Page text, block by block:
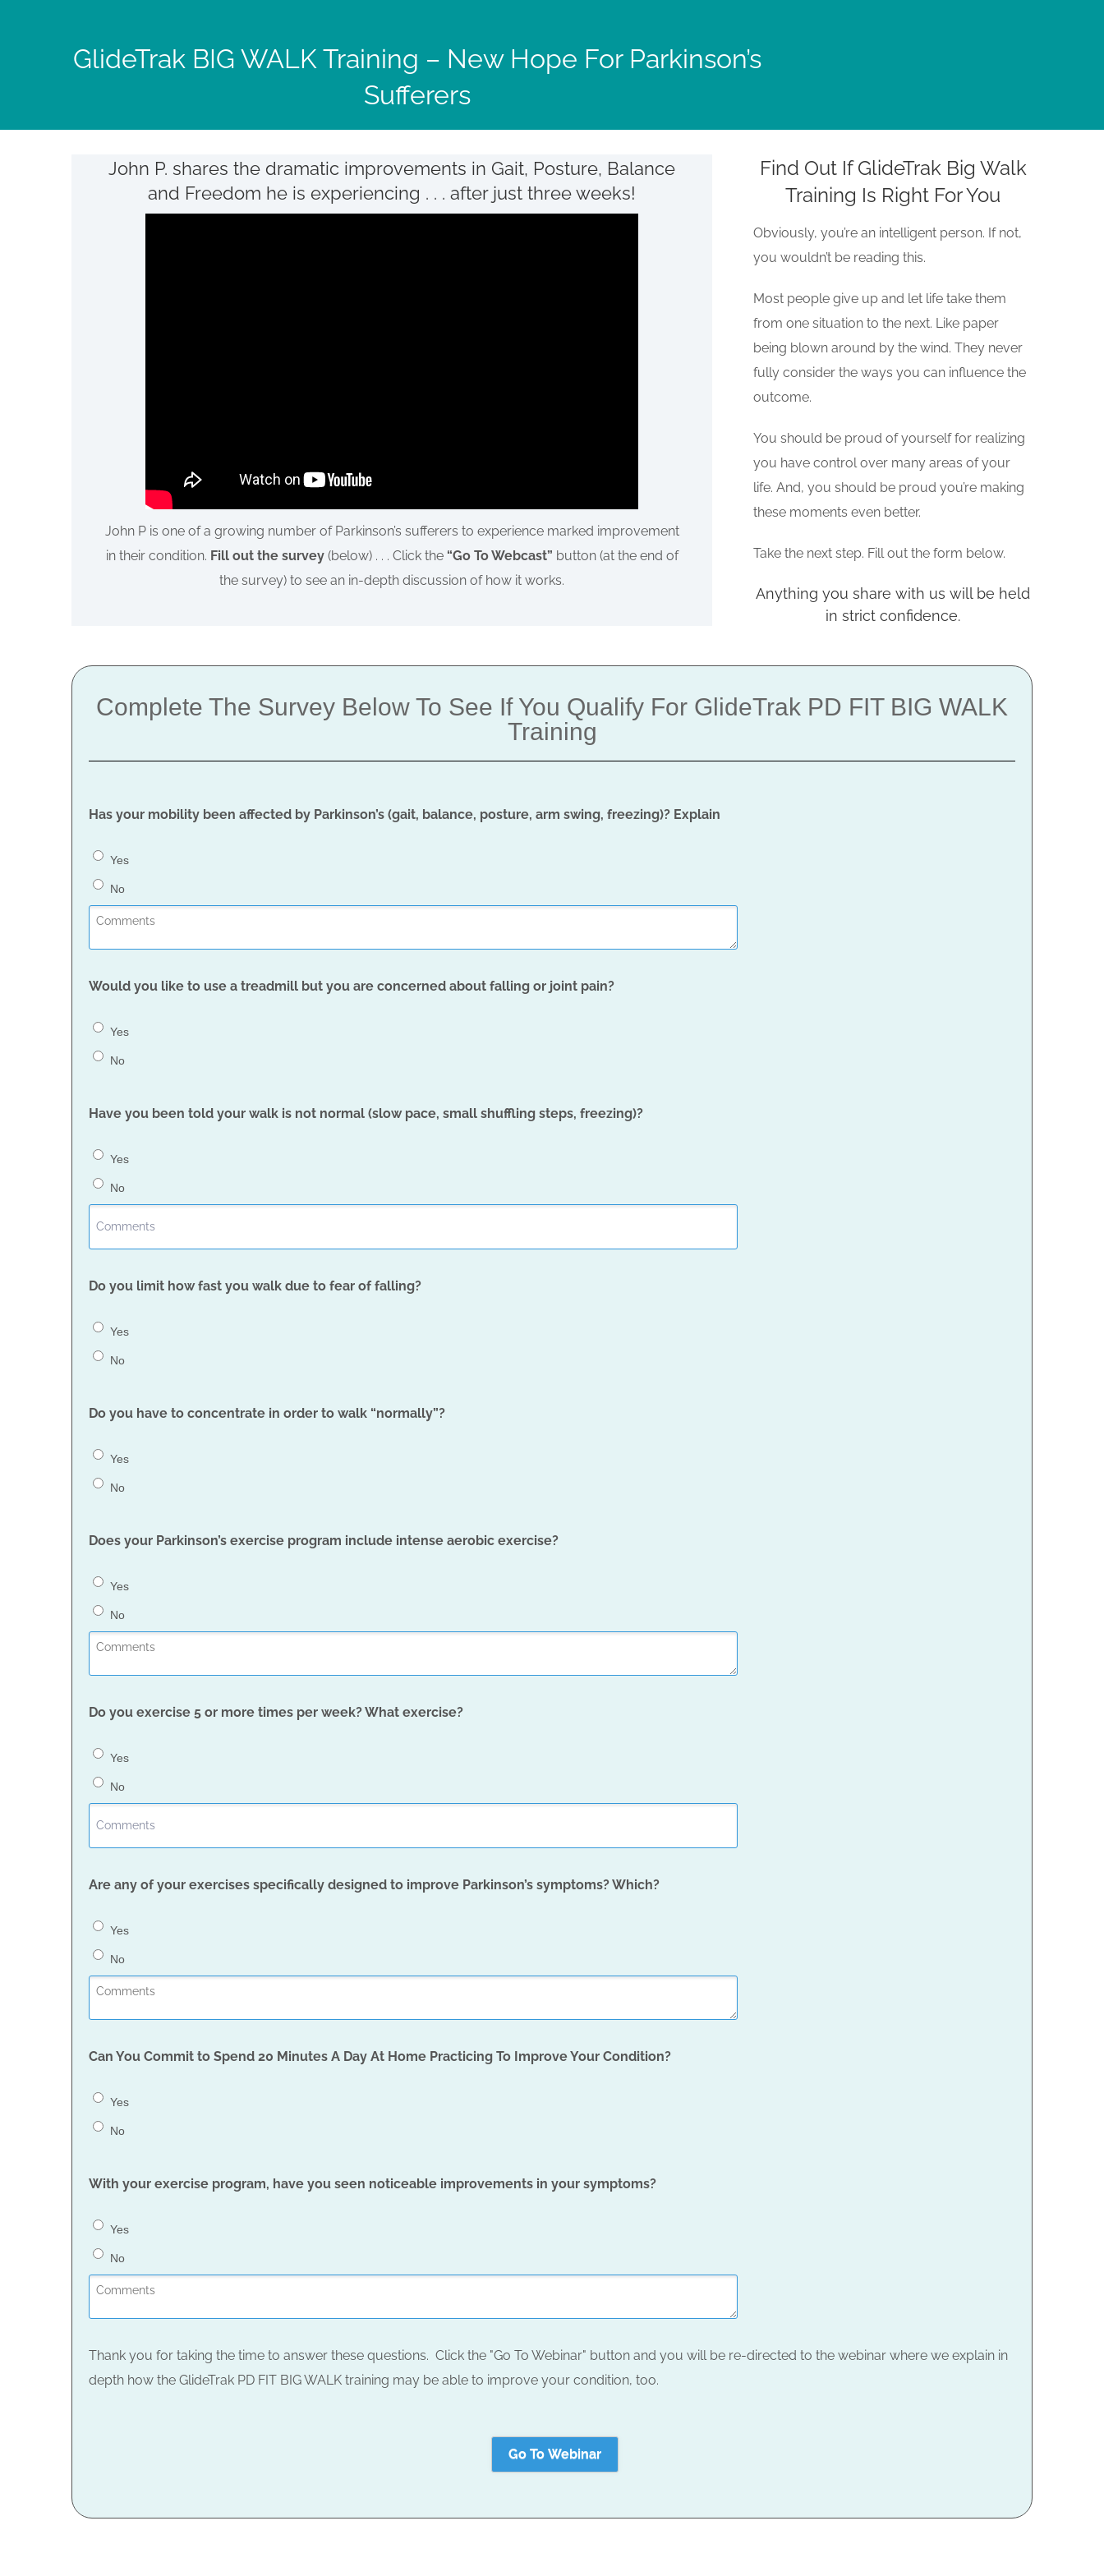
GlideTrak BIG WALK Training – New Hope For Parkinson’s
Sufferers
John P. shares the dramatic improvements in Gait, Posture, Balance
and Freedom he is experiencing . . . after just three weeks!
John P is one of a growing number of Parkinson’s sufferers to experience marked improvement
in their condition. Fill out the survey(below) . . . Click the “Go To Webcast” button (at the end of
the survey) to see an in-depth discussion of how it works.
Find Out If GlideTrak Big Walk
Training Is Right For You
Obviously, you’re an intelligent person. If not,
you wouldn’t be reading this.
Most people give up and let life take them
from one situation to the next. Like paper
being blown around by the wind. They never
fully consider the ways you can influence the
outcome.
You should be proud of yourself for realizing
you have control over many areas of your
life. And, you should be proud you’re making
these moments even better.
Take the next step. Fill out the form below.
Anything you share with us will be held
in strict confidence.
Complete The Survey Below To See If You Qualify For GlideTrak PD FIT BIG WALK
Training
Has your mobility been affected by Parkinson’s (gait, balance, posture, arm swing, freezing)? Explain
Yes
No
Would you like to use a treadmill but you are concerned about falling or joint pain?
Yes
No
Have you been told your walk is not normal (slow pace, small shuffling steps, freezing)?
Yes
No
Do you limit how fast you walk due to fear of falling?
Yes
No
Do you have to concentrate in order to walk “normally”?
Yes
No
Does your Parkinson’s exercise program include intense aerobic exercise?
Yes
No
Do you exercise 5 or more times per week? What exercise?
Yes
No
Are any of your exercises specifically designed to improve Parkinson’s symptoms? Which?
Yes
No
Can You Commit to Spend 20 Minutes A Day At Home Practicing To Improve Your Condition?
Yes
No
With your exercise program, have you seen noticeable improvements in your symptoms?
Yes
No
Thank you for taking the time to answer these questions. Click the "Go To Webinar" button and you will be re-directed to the webinar where we explain in
depth how the GlideTrak PD FIT BIG WALK training may be able to improve your condition, too.